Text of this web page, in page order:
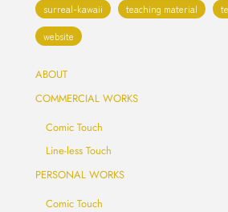
surreal-kawaii
teaching material
website
ABOUT
COMMERCIAL WORKS
Comic Touch
Line-less Touch
PERSONAL WORKS
Comic Touch